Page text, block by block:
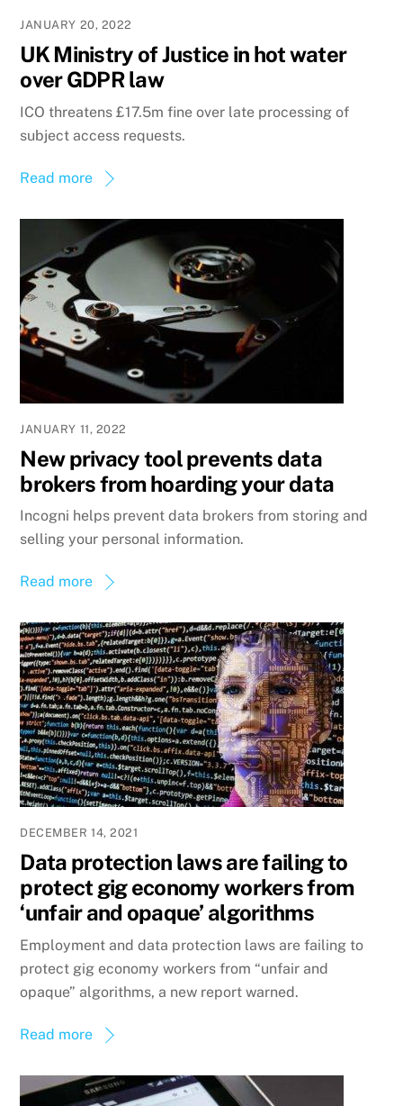
JANUARY 20, 2022
UK Ministry of Justice in hot water
over GDPR law
ICO threatens £17.5m fine over late processing of
subject access requests.
Read more
JANUARY 11, 2022
New privacy tool prevents data
brokers from hoarding your data
Incogni helps prevent data brokers from storing and
selling your personal information.
Read more
DECEMBER 14, 2021
Data protection laws are failing to
protect gig economy workers from
‘unfair and opaque’ algorithms
Employment and data protection laws are failing to
protect gig economy workers from “unfair and
opaque” algorithms, a new report warned.
Read more